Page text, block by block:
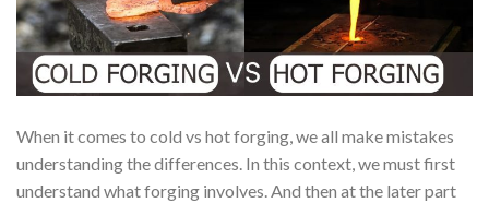
When it comes to cold vs hot forging, we all make mistakes
understanding the differences. In this context, we must first
understand what forging involves. And then at the later part